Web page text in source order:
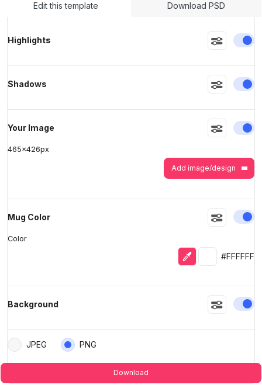
Edit this template Download PSD
Highlights
Shadows
Your Image
465x426px
Add image/design
Mug Color
Color
Eyedropper
Selected
#FFFFFF
Background
JPEG PNG
Download